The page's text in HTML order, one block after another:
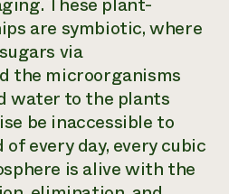
are symbiotic, where
via
the microorganisms
water to the plants
be inaccessible to
of every day, every cubic
is alive with the